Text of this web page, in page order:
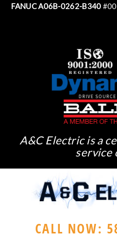
FANUC A06B-0262-B340
A&C Electric is a
service
CALL NOW: